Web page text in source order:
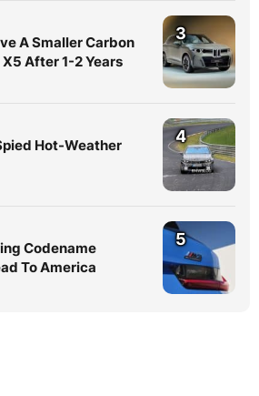
A Smaller Carbon
After 1-2 Years
3
Hot-Weather
4
Codename
To America
5